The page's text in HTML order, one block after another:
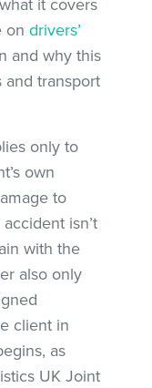
ondrivers’
and why this
transport
only to
own
to
isn’t
with the
also only
client in
as
UK Joint